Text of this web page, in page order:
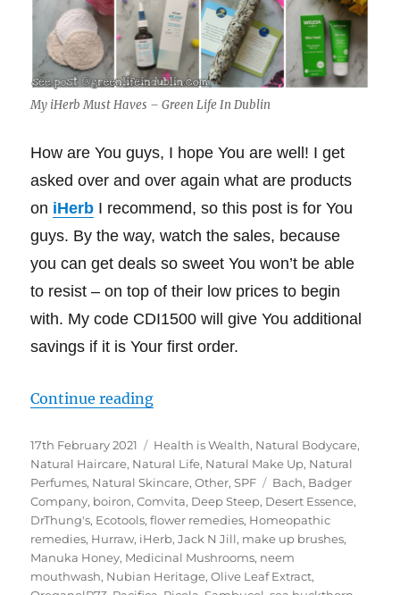
My iHerb Must Haves – Green Life In Dublin
How are You guys, I hope You are well! I get
asked over and over again what are products
on iHerb I recommend, so this post is for You
guys. By the way, watch the sales, because
you can get deals so sweet You won’t be able
to resist – on top of their low prices to begin
with. My code CDI1500 will give You additional
savings if it is Your first order.
Continue reading“My iHerb Must Haves – Green
Posted
on
17th February 2021 Categories
Health is Wealth, Natural Bodycare,
Natural Haircare, Natural Life, Natural Make Up, Natural
Perfumes, Natural Skincare,Other,SPF Tags
Bach, Badger
Company, boiron,Comvita, Deep Steep, Desert Essence,
DrThung's, Ecotools,flower remedies, Homeopathic
remedies, Hurraw, iHerb,Jack N Jill, make up brushes,
Manuka Honey, Medicinal Mushrooms, neem
mouthwash, Nubian Heritage,Olive Leaf Extract,